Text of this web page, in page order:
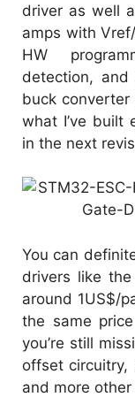
driver as well
amps with
HW
detection,
buck
what I’ve built
in the next
You can
drivers like the
around 1US$/
the same
you’re still
offset
and more